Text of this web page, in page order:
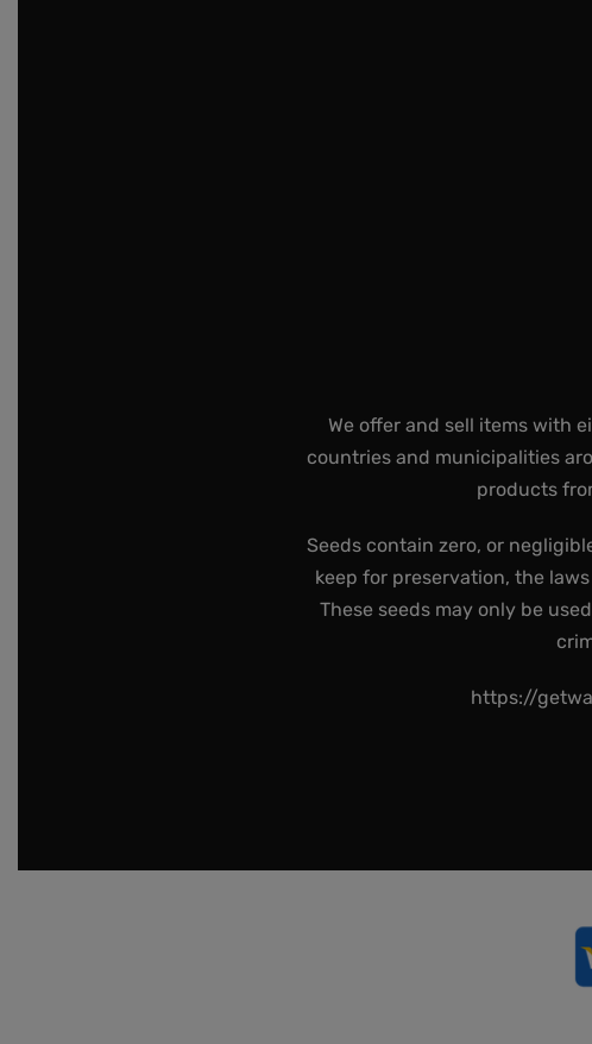
We offer and sell items with
countries and municipalities
products
Seeds contain zero, or
keep for preservation, the
These seeds may only be
https://